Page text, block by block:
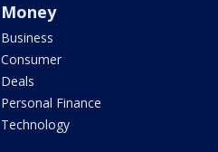
Money
Business
Consumer
Deals
Personal Finance
Technology